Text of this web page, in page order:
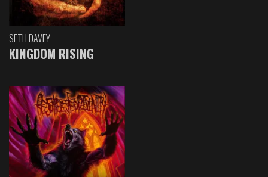
SETH DAVEY
KINGDOM RISING